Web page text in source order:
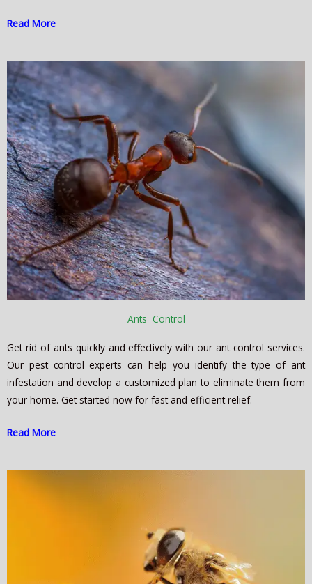
Read More
Ants Control
Get rid of ants quickly and effectively with our ant control services.
Our pest control experts can help you identify the type of ant
infestation and develop a customized plan to eliminate them from
your home. Get started now for fast and efficient relief.
Read More